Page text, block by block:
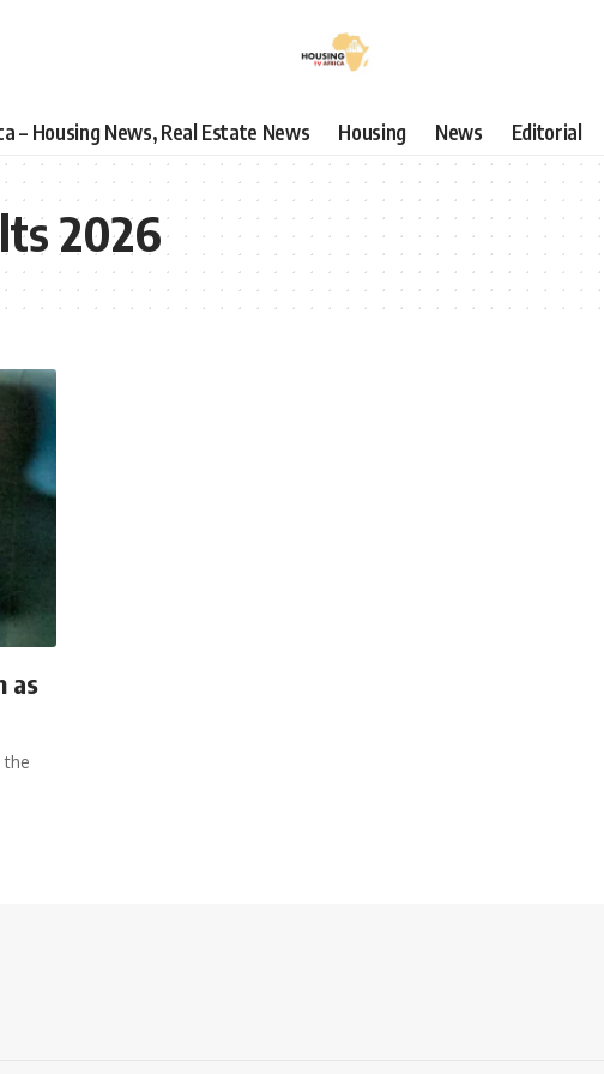
– Housing News, Real Estate News Housing News Editorial
2026
as
the